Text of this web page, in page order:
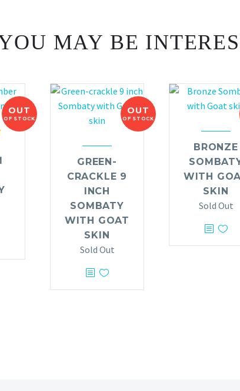
MAY BE
OUT
OF STOCK
OUT
OF STOCK
GREEN-
CRACKLE 9
INCH
SOMBATY
WITH GOAT
SKIN
Sold Out
BRONZE
WITH
SKIN
Sold Out